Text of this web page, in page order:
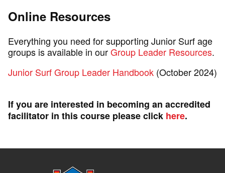
Online Resources
Everything you need for supporting Junior Surf age
groups is available in ourGroup Leader Resources.
Junior Surf Group Leader Handbook (October 2024)
If you are interested in becoming an accredited
facilitator in this course please click here.